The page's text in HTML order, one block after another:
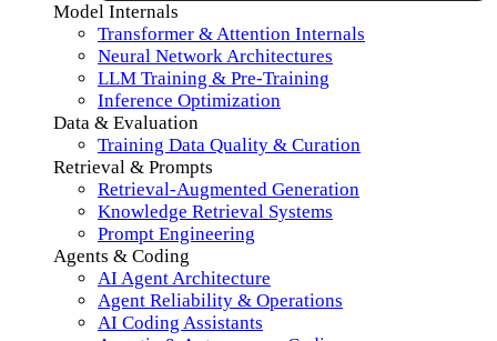
Model Internals
Transformer & Attention Internals
Neural Network Architectures
LLM Training & Pre-Training
Inference Optimization
Data & Evaluation
Training Data Quality & Curation
Retrieval & Prompts
Retrieval-Augmented Generation
Knowledge Retrieval Systems
Prompt Engineering
Agents & Coding
AI Agent Architecture
Agent Reliability & Operations
AI Coding Assistants